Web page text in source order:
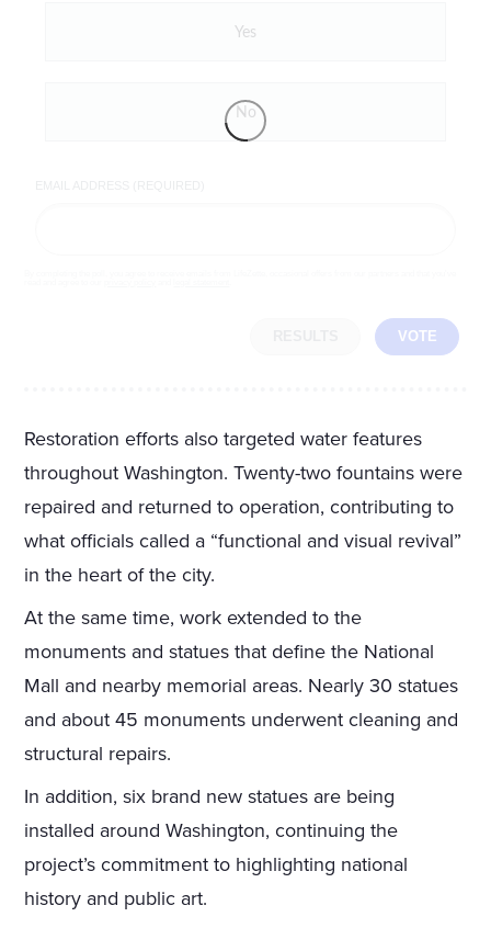
Yes
No
VOTE
Restoration efforts also targeted water features
throughout Washington. Twenty-two fountains were
repaired and returned to operation, contributing to
what officials called a “functional and visual revival”
in the heart of the city.
At the same time, work extended to the
monuments and statues that define the National
Mall and nearby memorial areas. Nearly 30 statues
and about 45 monuments underwent cleaning and
structural repairs.
In addition, six brand new statues are being
installed around Washington, continuing the
project’s commitment to highlighting national
history and public art.